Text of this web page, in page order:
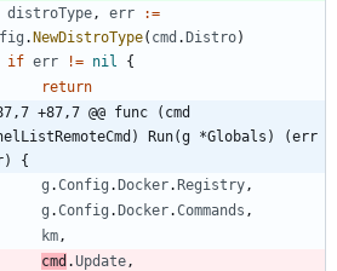
distroType , err
:=
.NewDistroType( cmd .Distro)
if err != nil
{
return
+87,7 @@ func (cmd
Run(g *Globals) (err
{
g .Config .Docker.Registry ,
g .Config .Docker.Commands ,
km ,
cmd .Update ,